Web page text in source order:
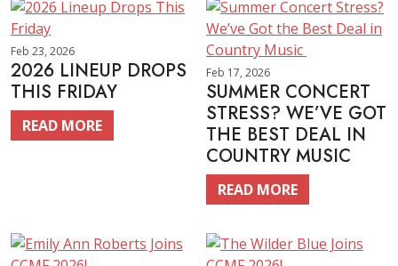
Feb 23, 2026
2026 LINEUP DROPS
THIS FRIDAY
READ MORE
Feb 17, 2026
SUMMER CONCERT
STRESS? WE’VE GOT
THE BEST DEAL IN
COUNTRY MUSIC
READ MORE